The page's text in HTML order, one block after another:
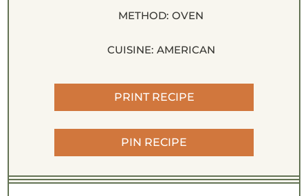
METHOD: OVEN
CUISINE: AMERICAN
PRINT RECIPE
PIN RECIPE